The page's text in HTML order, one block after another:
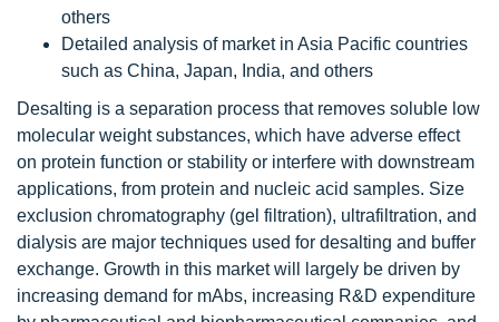
others
Detailed analysis of market in Asia Pacific countries
such as China, Japan, India, and others
Desalting is a separation process that removes soluble low
molecular weight substances, which have adverse effect
on protein function or stability or interfere with downstream
applications, from protein and nucleic acid samples. Size
exclusion chromatography (gel filtration), ultrafiltration, and
dialysis are major techniques used for desalting and buffer
exchange. Growth in this market will largely be driven by
increasing demand for mAbs, increasing R&D expenditure